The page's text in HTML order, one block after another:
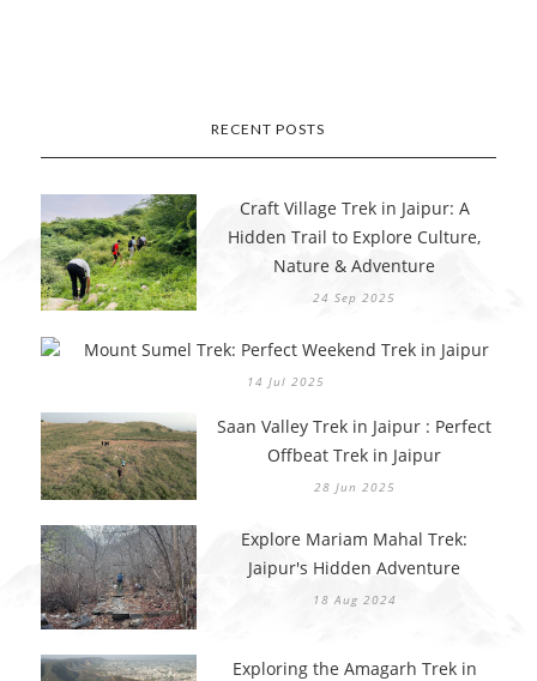
RECENT POSTS
Craft Village Trek in Jaipur: A
Hidden Trail to Explore Culture,
Nature & Adventure
24 Sep 2025
Mount Sumel Trek: Perfect Weekend Trek in Jaipur
14 Jul 2025
Saan Valley Trek in Jaipur : Perfect
Offbeat Trek in Jaipur
28 Jun 2025
Explore Mariam Mahal Trek:
Jaipur's Hidden Adventure
18 Aug 2024
Exploring the Amagarh Trek in